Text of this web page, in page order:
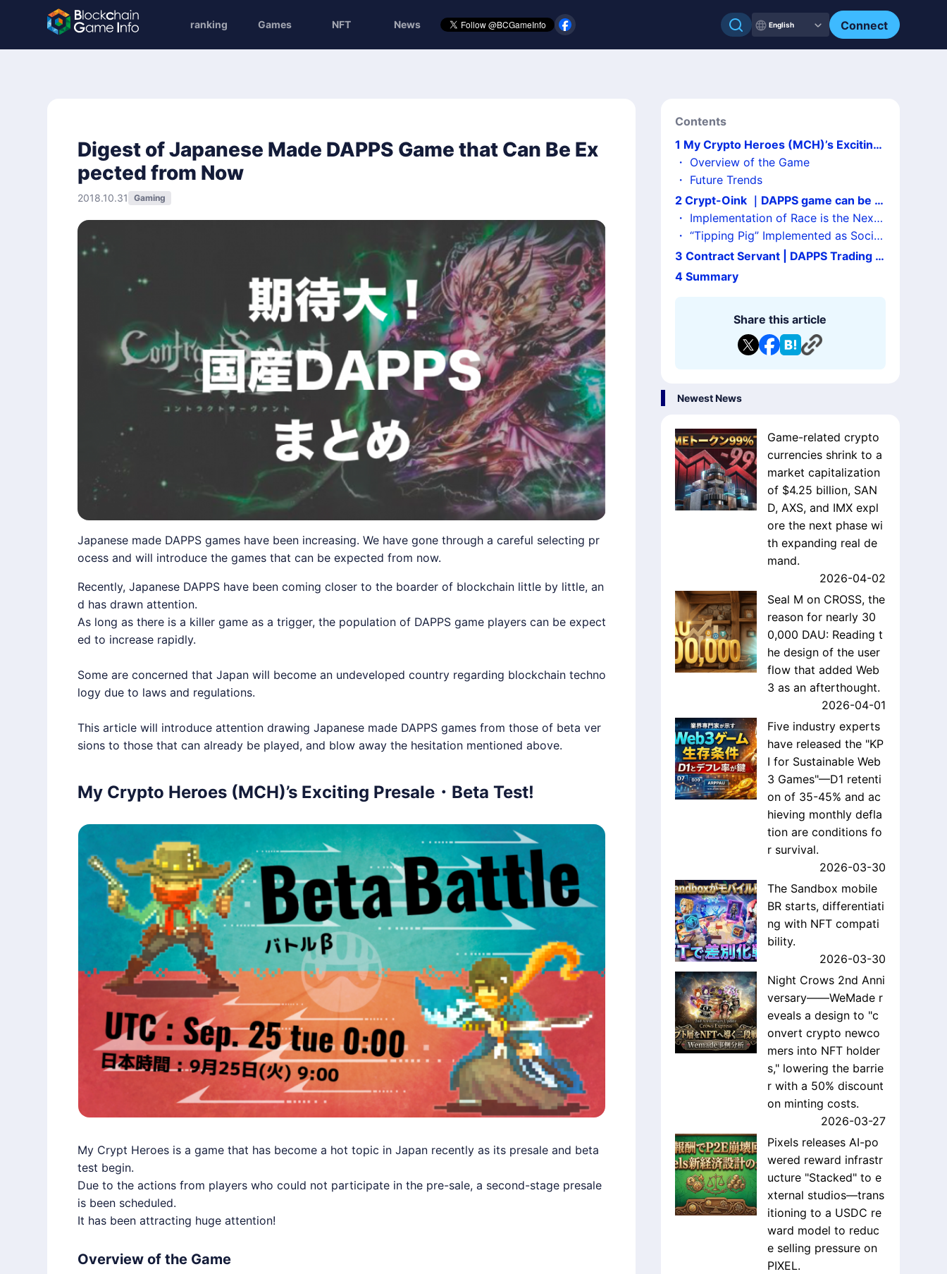
ranking Games NFT News English Connect
Digest of Japanese Made DAPPS Game that Can Be Ex
pected from Now
2018.10.31 Gaming
Japanese made DAPPS games have been increasing. We have gone through a careful selecting pr
ocess and will introduce the games that can be expected from now.
Recently, Japanese DAPPS have been coming closer to the boarder of blockchain little by little, an
d has drawn attention.
As long as there is a killer game as a trigger, the population of DAPPS game players can be expect
ed to increase rapidly.
Some are concerned that Japan will become an undeveloped country regarding blockchain techno
logy due to laws and regulations.
This article will introduce attention drawing Japanese made DAPPS games from those of beta ver
sions to those that can already be played, and blow away the hesitation mentioned above.
My Crypto Heroes (MCH)’s Exciting Presale・Beta Test!
My Crypt Heroes is a game that has become a hot topic in Japan recently as its presale and beta
test begin.
Due to the actions from players who could not participate in the pre-sale, a second-stage presale
is been scheduled.
It has been attracting huge attention!
Overview of the Game
Contents
1 My Crypto Heroes (MCH)’s Exciting
Presale・Beta Test!
・ Overview of the Game
・ Future Trends
2Crypt-Oink ｜DAPPS game can be pl
ayed at a low cost with its merits
・ Implementation of Race is the Next
Chance to Earn!?
・“Tipping Pig” Implemented as Social
Tipping!
3Contract Servant | DAPPS Trading C
ard Game Drew Expectation
4Summary
Share this article
Newest News
Game-related crypto
currencies shrink to a
market capitalization
of $4.25 billion, SAN
D, AXS, and IMX expl
ore the next phase wi
th expanding real de
mand.
2026-04-02
Seal M on CROSS, the
reason for nearly 30
0,000 DAU: Reading t
he design of the user
flow that added Web
3 as an afterthought.
2026-04-01
Five industry experts
have released the "KP
I for Sustainable Web
3 Games"—D1 retenti
on of 35-45% and ac
hieving monthly defla
tion are conditions fo
r survival.
2026-03-30
The Sandbox mobile
BR starts, differentiati
ng with NFT compati
bility.
2026-03-30
Night Crows 2nd Anni
versary——WeMade r
eveals a design to "c
onvert crypto newco
mers into NFT holder
s," lowering the barrie
r with a 50% discount
on minting costs.
2026-03-27
Pixels releases AI-po
wered reward infrastr
ucture "Stacked" to e
xternal studios—trans
itioning to a USDC re
ward model to reduc
e selling pressure on
PIXEL.